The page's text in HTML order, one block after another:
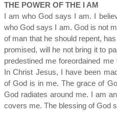
THE POWER OF THE I AM
I am who God says I am. I
who God says I am. God is not
of man that he should repent,
promised, will he not bring it to
predestined me foreordained
In Christ Jesus, I have been
of God is in me. The grace of
God radiates around me. I am
covers me. The blessing of God